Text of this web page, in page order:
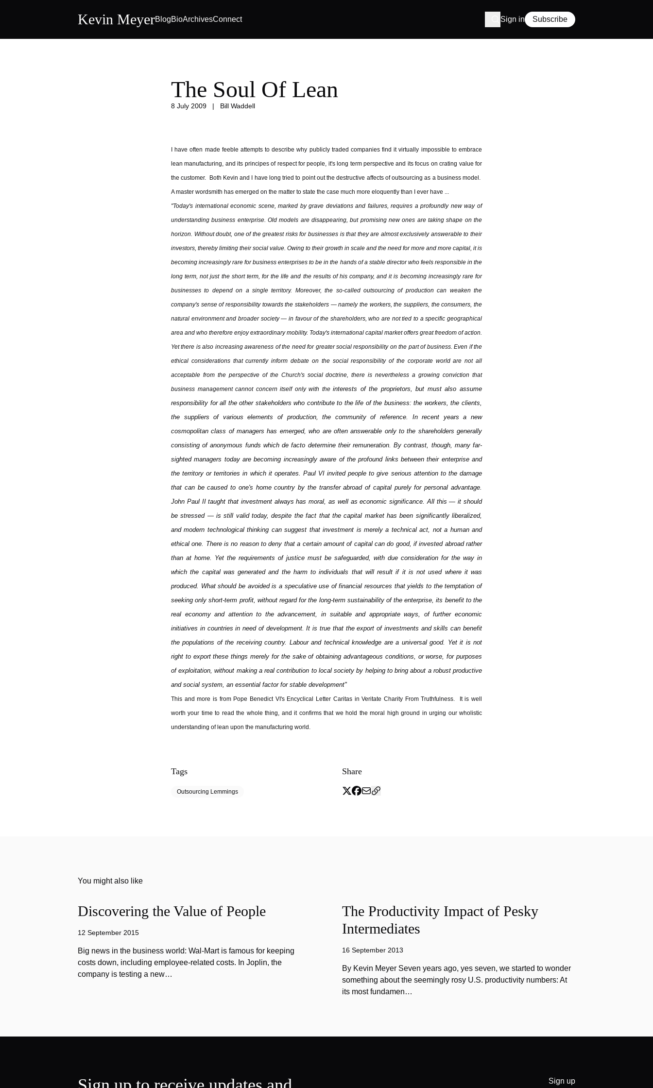
Kevin MeyerBlogBioArchivesConnect Sign in Subscribe
The Soul Of Lean
8 July 2009 | Bill Waddell
I have often made feeble attempts to describe why publicly traded companies find it virtually impossible to embrace
lean manufacturing, and its principes of respect for people, it's long term perspective and its focus on crating value for
the customer. Both Kevin and I have long tried to point out the destructive affects of outsourcing as a business model.
A master wordsmith has emerged on the matter to state the case much more eloquently than I ever have ...
"Today's international economic scene, marked by grave deviations and failures, requires a profoundly new way of
understanding business enterprise. Old models are disappearing, but promising new ones are taking shape on the
horizon. Without doubt, one of the greatest risks for businesses is that they are almost exclusively answerable to their
investors, thereby limiting their social value. Owing to their growth in scale and the need for more and more capital, it is
becoming increasingly rare for business enterprises to be in the hands of a stable director who feels responsible in the
long term, not just the short term, for the life and the results of his company, and it is becoming increasingly rare for
businesses to depend on a single territory. Moreover, the so-called outsourcing of production can weaken the
company's sense of responsibility towards the stakeholders — namely the workers, the suppliers, the consumers, the
natural environment and broader society — in favour of the shareholders, who are not tied to a specific geographical
area and who therefore enjoy extraordinary mobility. Today's international capital market offers great freedom of action.
Yet there is also increasing awareness of the need for greater social responsibility on the part of business. Even if the
ethical considerations that currently inform debate on the social responsibility of the corporate world are not all
acceptable from the perspective of the Church's social doctrine, there is nevertheless a growing conviction that
business management cannot concern itself only with theinterests of the proprietors, but must also assume
responsibility for all the other stakeholders who contribute to the life of the business: the workers, the clients,
the suppliers of various elements of production, the community of reference. In recent years a new
cosmopolitan class of managers has emerged, who are often answerable only to the shareholders generally
consisting of anonymous funds which de facto determine their remuneration. By contrast, though, many far-
sighted managers today are becoming increasingly aware of the profound links between their enterprise and
the territory or territories in which it operates. Paul VI invited people to give serious attention to the damage
that can be caused to one's home country by the transfer abroad of capital purely for personal advantage.
John Paul II taught that investment always has moral, as well as economic significance. All this — it should
be stressed — is still valid today, despite the fact that the capital market has been significantly liberalized,
and modern technological thinking can suggest that investment is merely a technical act, not a human and
ethical one. There is no reason to deny that a certain amount of capital can do good, if invested abroad rather
than at home. Yet the requirements of justice must be safeguarded, with due consideration for the way in
which the capital was generated and the harm to individuals that will result if it is not used where it was
produced. What should be avoided is a speculative use of financial resources that yields to the temptation of
seeking only short-term profit, without regard for the long-term sustainability of the enterprise, its benefit to the
real economy and attention to the advancement, in suitable and appropriate ways, of further economic
initiatives in countries in need of development. It is true that the export of investments and skills can benefit
the populations of the receiving country. Labour and technical knowledge are a universal good. Yet it is not
right to export these things merely for the sake of obtaining advantageous conditions, or worse, for purposes
of exploitation, without making a real contribution to local society by helping to bring about a robust productive
and social system, an essential factor for stable development"
This and more is from Pope Benedict VI's Encyclical Letter Caritas in Veritate Charity From Truthfulness. It is well
worth your time to read the whole thing, and it confirms that we hold the moral high ground in urging our wholistic
understanding of lean upon the manufacturing world.
Tags
Outsourcing Lemmings
Share
You might also like
Discovering the Value of People
12 September 2015
Big news in the business world: Wal-Mart is famous for keeping
costs down, including employee-related costs. In Joplin, the
company is testing a new…
The Productivity Impact of Pesky
Intermediates
16 September 2013
By Kevin Meyer Seven years ago, yes seven, we started to wonder
something about the seemingly rosy U.S. productivity numbers: At
its most fundamen…
Sign up